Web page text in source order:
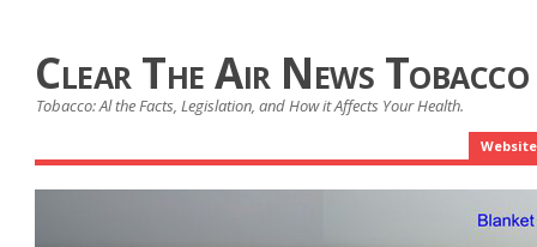
Clear The Air News
Tobacco: Al the Facts, Legislation, and How it Affects Your Health.
Website